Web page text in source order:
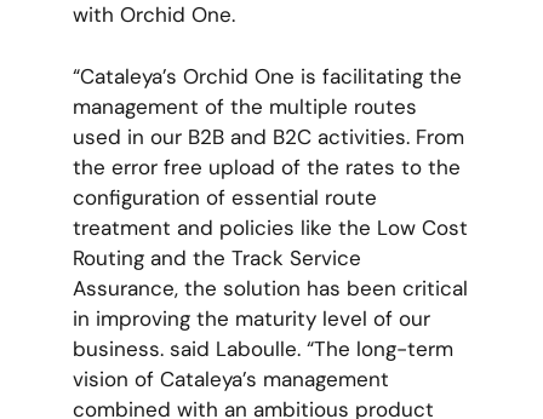
with Orchid One.
“Cataleya’s Orchid One is facilitating the
management of the multiple routes
used in our B2B and B2C activities. From
the error free upload of the rates to the
configuration of essential route
treatment and policies like the Low Cost
Routing and the Track Service
Assurance, the solution has been critical
in improving the maturity level of our
business. said Laboulle. “The long-term
vision of Cataleya’s management
combined with an ambitious product